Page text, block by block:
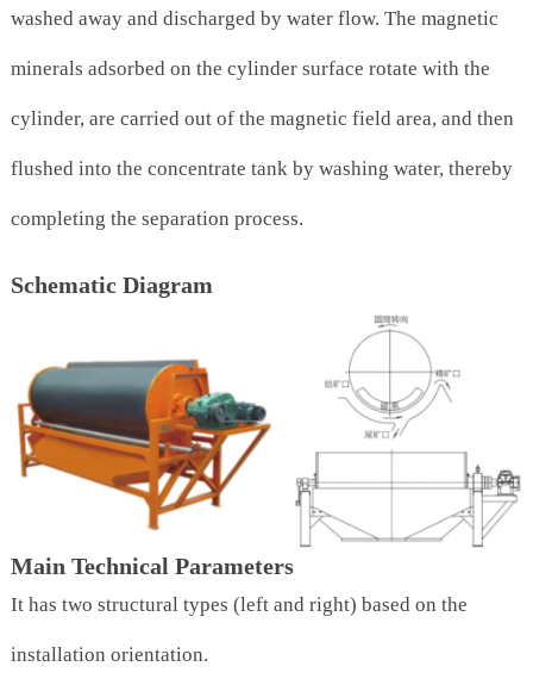
washed away and discharged by water flow. The magnetic
minerals adsorbed on the cylinder surface rotate with the
cylinder, are carried out of the magnetic field area, and then
flushed into the concentrate tank by washing water, thereby
completing the separation process.
Schematic Diagram
Main Technical Parameters
It has two structural types (left and right) based on the
installation orientation.